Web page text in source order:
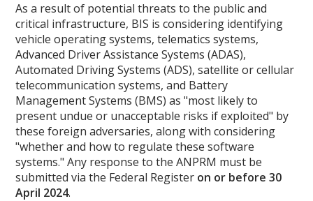
As a result of potential threats to the public and
critical infrastructure, BIS is considering identifying
vehicle operating systems, telematics systems,
Advanced Driver Assistance Systems (ADAS),
Automated Driving Systems (ADS), satellite or cellular
telecommunication systems, and Battery
Management Systems (BMS) as "most likely to
present undue or unacceptable risks if exploited" by
these foreign adversaries, along with considering
"whether and how to regulate these software
systems." Any response to the ANPRM must be
submitted via the Federal Register on or before 30
April 2024.